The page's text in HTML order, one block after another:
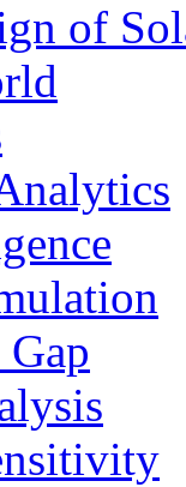
of